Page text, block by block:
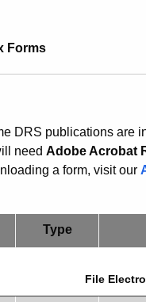
Forms
DRS publications are
need Adobe Acrobat
a form, visit our
Type
File